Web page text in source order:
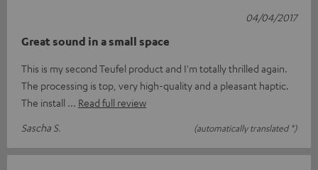
Great sound in a small space
This is my second Teufel product and I'm totally thrilled again.
The processing is top, very high-quality and a pleasant haptic.
The install
Read full review
Sascha S.
(automatically translated *)
04/04/2017